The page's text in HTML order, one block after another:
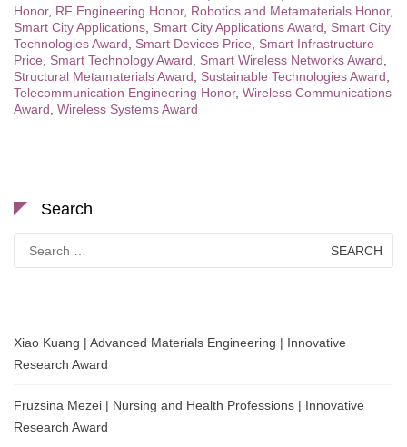
Honor, RF Engineering Honor, Robotics and Metamaterials Honor,
Smart City Applications Smart City Applications Award
Smart City
Technologies Award
Smart Devices Price
Smart Infrastructure
Price
Smart Technology Award Smart Wireless Networks Award
Structural Metamaterials Award
Sustainable Technologies Award
Telecommunication Engineering Honor, Wireless Communications
Award Wireless Systems Award
Search
for:
Xiao Kuang | Advanced Materials Engineering | Innovative
Research Award
Fruzsina Mezei | Nursing and Health Professions | Innovative
Research Award